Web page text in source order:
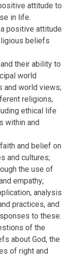
attitude to
in life.
positive attitude
beliefs
their ability to
world
and world views;
religions,
ethical life
within and
and belief on
and cultures;
the use of
empathy;
analysis
practices, and
to these.
of the
about God, the
of right and